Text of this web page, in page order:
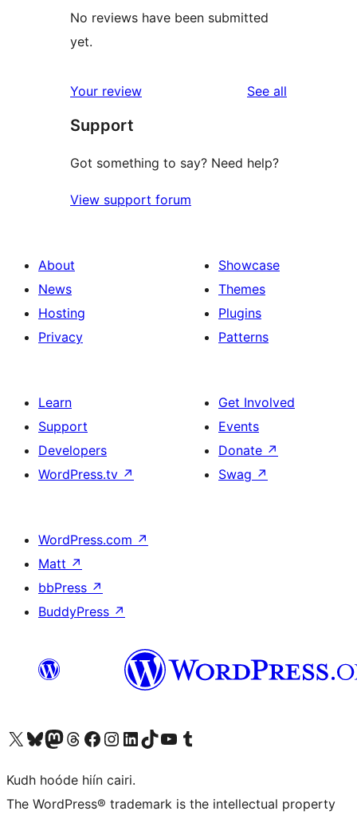
No reviews have been submitted
yet.
Your review See all
Support
Got something to say? Need help?
View support forum
About
News
Hosting
Privacy
Showcase
Themes
Plugins
Patterns
Learn
Support
Developers
WordPress.tv ↗
Get Involved
Events
Donate ↗
Swag ↗
WordPress.com ↗
Matt ↗
bbPress ↗
BuddyPress ↗
Visit our X (formerly Twitter) account
Visit our Bluesky account
Visit our Mastodon account
Visit our Threads account
Visit our Facebook page
Visit our Instagram account
Visit our LinkedIn account
Visit our TikTok account
Visit our YouTube channel
Visit our Tumblr account
Kudh hoóde hiín cairi.
The WordPress® trademark is the intellectual property